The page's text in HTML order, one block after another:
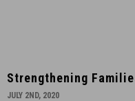
Strengthening
Families
Strengthening
JULY 2ND, 2020